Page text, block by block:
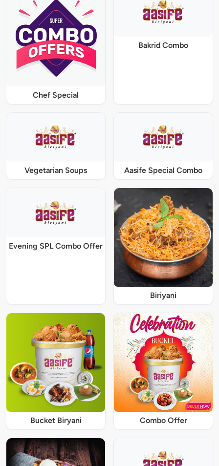
Chef Special
Bakrid Combo
Vegetarian Soups Aasife Special Combo
Evening SPL Combo Offer
Biriyani
Bucket Biryani Combo Offer